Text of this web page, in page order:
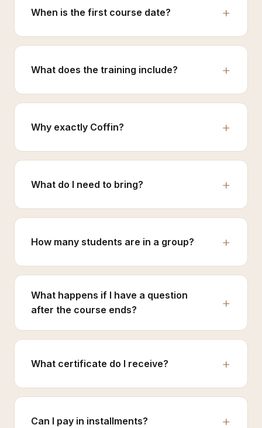
When is the first course date?
What does the training include?
Why exactly Coffin?
What do I need to bring?
How many students are in a group?
What happens if I have a question
after the course ends?
What certificate do I receive?
Can I pay in installments?